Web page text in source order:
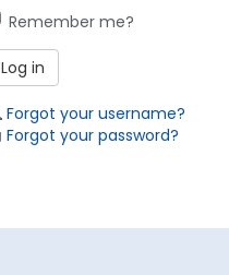
Remember me?
Log in
Forgot your username?
Forgot your password?